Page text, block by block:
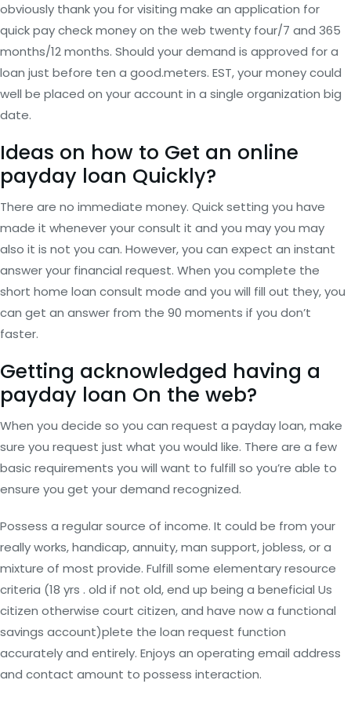
obviously thank you for visiting make an application for
quick pay check money on the web twenty four/7 and 365
months/12 months. Should your demand is approved for a
loan just before ten a good.meters. EST, your money could
well be placed on your account in a single organization big
date.
Ideas on how to Get an online
payday loan Quickly?
There are no immediate money. Quick setting you have
made it whenever your consult it and you may you may
also it is not you can. However, you can expect an instant
answer your financial request. When you complete the
short home loan consult mode and you will fill out they, you
can get an answer from the 90 moments if you don’t
faster.
Getting acknowledged having a
payday loan On the web?
When you decide so you can request a payday loan, make
sure you request just what you would like. There are a few
basic requirements you will want to fulfill so you’re able to
ensure you get your demand recognized.
Possess a regular source of income. It could be from your
really works, handicap, annuity, man support, jobless, or a
mixture of most provide. Fulfill some elementary resource
criteria (18 yrs . old if not old, end up being a beneficial Us
citizen otherwise court citizen, and have now a functional
savings account)plete the loan request function
accurately and entirely. Enjoys an operating email address
and contact amount to possess interaction.